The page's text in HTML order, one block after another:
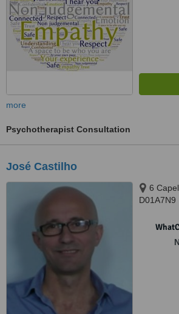
more
Psychotherapist Consultation
José Castilho
6
D01A7N9